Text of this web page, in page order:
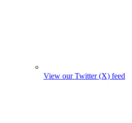
View our Twitter (X) feed